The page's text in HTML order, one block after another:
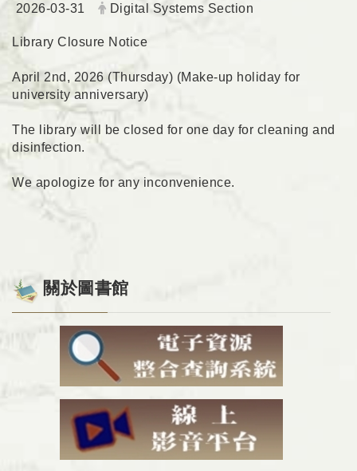
關於圖書館
Date:
2026-03-31 Author:
Digital Systems Section
Library Closure Notice
April 2nd, 2026 (Thursday) (Make-up holiday for
university anniversary)
The library will be closed for one day for cleaning and
disinfection.
We apologize for any inconvenience.